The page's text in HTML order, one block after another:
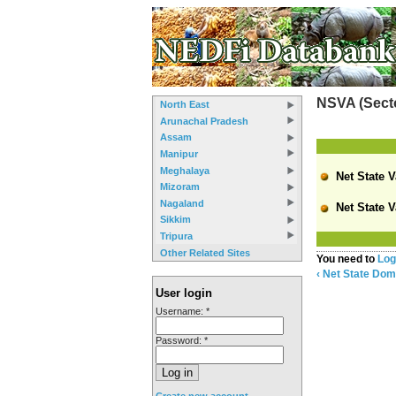
North East
Arunachal Pradesh
Assam
Manipur
Meghalaya
Mizoram
Nagaland
Sikkim
Tripura
Other Related Sites
User login
Username: *
Password: *
NSVA
Net State
Net State
You need to
‹ Net State